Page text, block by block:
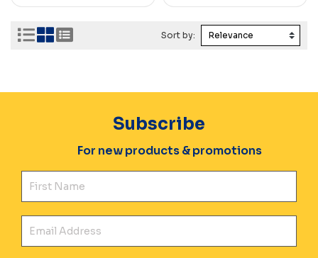
Sort by:
Subscribe
For new products & promotions